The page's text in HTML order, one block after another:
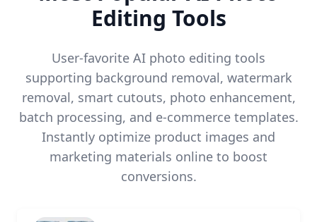
Editing Tools
User-favorite AI photo editing tools
supporting background removal, watermark
removal, smart cutouts, photo enhancement,
batch processing, and e-commerce templates.
Instantly optimize product images and
marketing materials online to boost
conversions.